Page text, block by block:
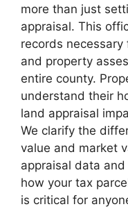
more than just
appraisal. This
records
and property
entire county.
understand their
land appraisal
We clarify the
value and market
appraisal data
how your tax
is critical for